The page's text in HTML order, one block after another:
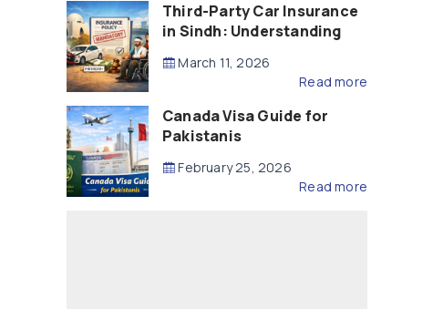
Third-Party Car Insurance
in Sindh: Understanding
Compensation
March 11, 2026
Read more
Canada Visa Guide for
Pakistanis
February 25, 2026
Read more